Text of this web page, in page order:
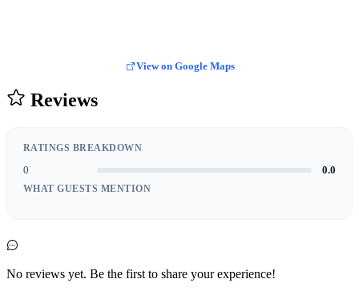
View on Google Maps
Reviews
RATINGS BREAKDOWN
0 0.0
WHAT GUESTS MENTION
No reviews yet. Be the first to share your experience!